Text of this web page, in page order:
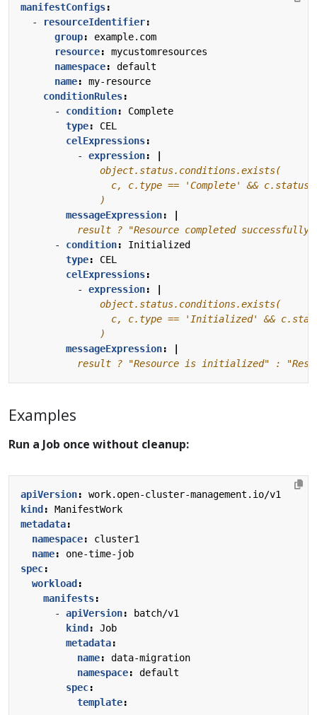
manifestConfigs:
-
resourceIdentifier:
group:
example.com
resource:
mycustomresources
namespace:
default
name:
my-resource
conditionRules:
- condition:
Complete
type:
CEL
celExpressions:
- expression:
              )
messageExpression:
result ? "Resource completed
- condition:
Initialized
type:
CEL
celExpressions:
- expression:
              )
messageExpression:
result ? "Resource is initialized" :
Examples
Run a Job once without cleanup:
apiVersion:
work.open-cluster-management.io/v1
kind :
ManifestWork
metadata:
namespace:
cluster1
name:
one-time-job
spec:
workload :
manifests:
- apiVersion:
batch/v1
kind :
Job
metadata:
name:
data-migration
namespace:
default
spec:
template: